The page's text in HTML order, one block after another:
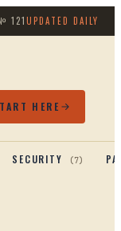
№121UPDATED DAILY
HERE
SECURITY (7)